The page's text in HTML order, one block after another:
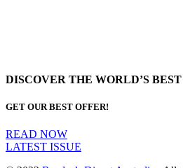
DISCOVER THE WORLD’S
GET OUR BEST OFFER!
READ NOW
LATEST ISSUE